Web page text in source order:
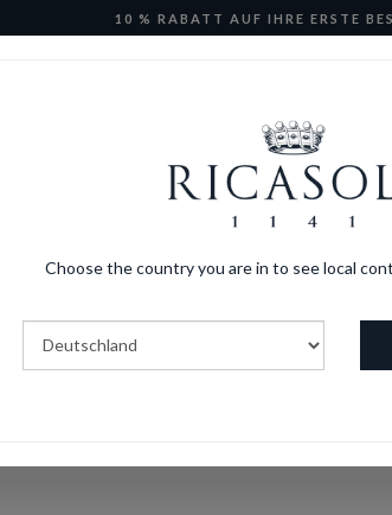
10 % RABATT AUF IHRE ERSTE
Ricasoli Wine Club E-Shop
FAQs
FAQS
FAQ’s
Choose the country you are in to see local